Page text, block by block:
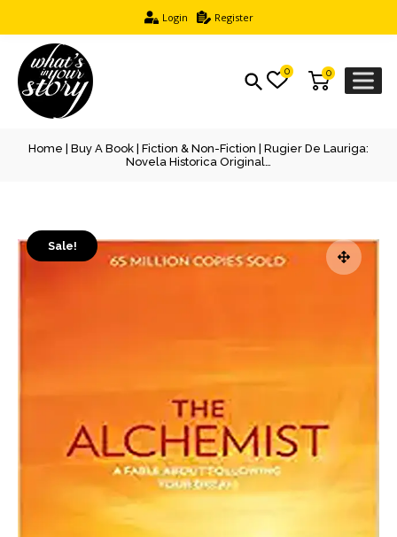
Login Register
0
0
Home Buy A Book Fiction & Non-Fiction | Rugier De Lauriga:
Novela Historica Original…
Sale!